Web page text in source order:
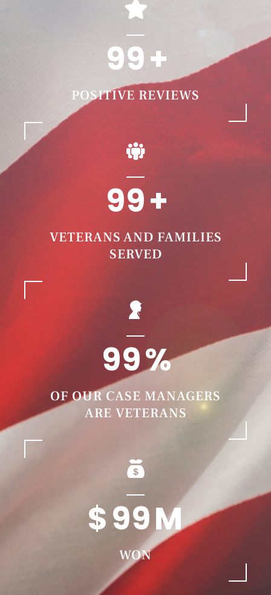
99
POSITIVE REVIEWS
99
VETERANS AND FAMILIES
SERVED
99
OF OUR CASE MANAGERS
ARE VETERANS
99
WON